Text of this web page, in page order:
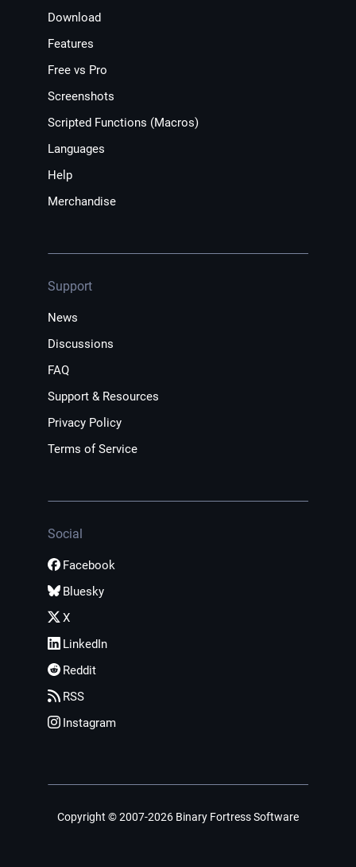
Download
Features
Free vs Pro
Screenshots
Scripted Functions (Macros)
Languages
Help
Merchandise
Support
News
Discussions
FAQ
Support & Resources
Privacy Policy
Terms of Service
Social
Facebook
Bluesky
X
LinkedIn
Reddit
RSS
Instagram
Copyright © 2007-2026 Binary Fortress Software